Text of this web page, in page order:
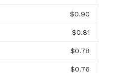
$0.90
$0.81
$0.78
$0.76